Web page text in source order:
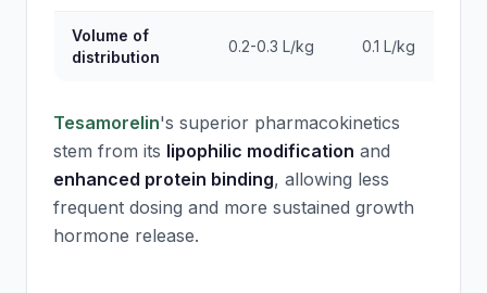
Volume of
distribution
0.2-0.3 L/kg 0.1 L/kg
Tesamorelin's superior pharmacokinetics
stem from its lipophilic modification and
enhanced protein binding, allowing less
frequent dosing and more sustained growth
hormone release.